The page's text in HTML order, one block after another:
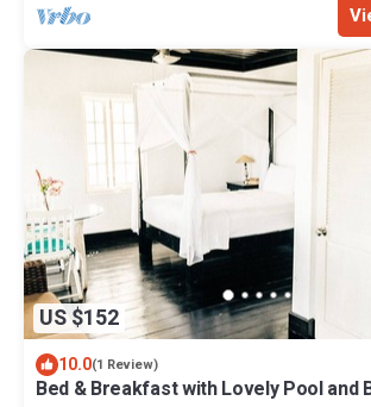
US $152
10.0(1 Review)
Bed & Breakfast with Lovely Pool and